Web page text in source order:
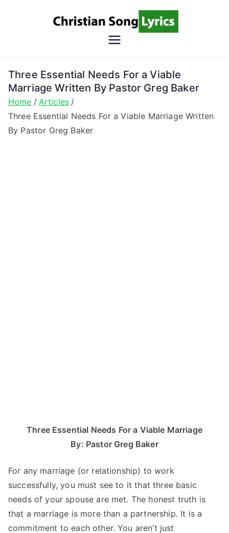
Song
Lyrics
Christian Lyrics Online!
Three Essential Needs For a Viable
Marriage Written By Pastor Greg Baker
Home
Articles
Three Essential Needs For a Viable Marriage Written
By Pastor Greg Baker
Three Essential Needs For a Viable Marriage
By: Pastor Greg Baker
For any marriage (or relationship) to work
successfully, you must see to it that three basic
needs of your spouse are met. The honest truth is
that a marriage is more than a partnership. It is a
commitment to each other. You aren’t just